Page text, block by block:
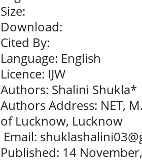
Size:
Download:
Cited By:
Language: English
Licence: IJW
Authors: Shalini Shukla*
Authors Address: NET,
of Lucknow, Lucknow
Email:
Published: 14